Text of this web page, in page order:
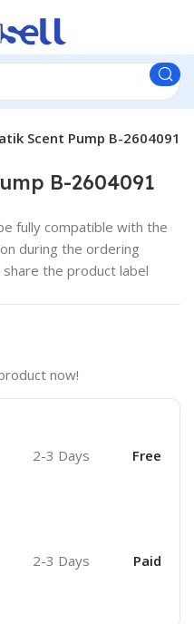
Scent Pump B-2604091
B-2604091
fully compatible with the
during the ordering
the product label
now!
2-3 Days Free
2-3 Days Paid